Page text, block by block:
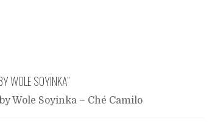
WOLE SOYINKA”
Wole Soyinka – Ché Camilo